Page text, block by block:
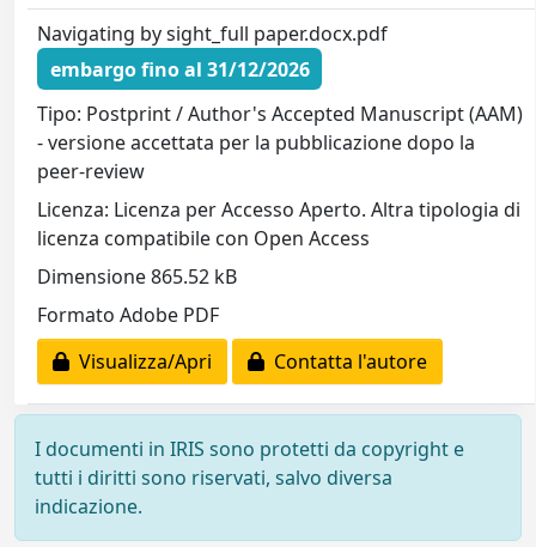
Navigating by sight_full paper.docx.pdf
embargo fino al 31/12/2026
Tipo: Postprint / Author's Accepted Manuscript (AAM)
- versione accettata per la pubblicazione dopo la
peer-review
Licenza: Licenza per Accesso Aperto. Altra tipologia di
licenza compatibile con Open Access
Dimensione 865.52 kB
Formato Adobe PDF
Visualizza/Apri
Contatta l'autore
I documenti in IRIS sono protetti da copyright e
tutti i diritti sono riservati, salvo diversa
indicazione.